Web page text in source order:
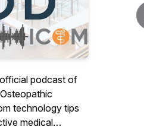
podcast of
technology tips
medical